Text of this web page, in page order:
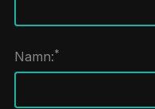
Namn:*